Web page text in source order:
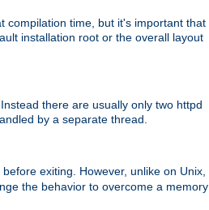
compilation time, but it's important that
installation root or the overall layout
there are usually only two httpd
by a separate thread.
exiting. However, unlike on Unix,
the behavior to overcome a memory